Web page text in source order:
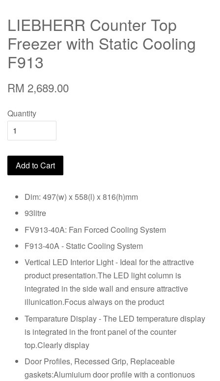
LIEBHERR Counter Top
Freezer with Static Cooling
F913
RM 2,689.00
Quantity
Add to Cart
Dim: 497(w) x 558(l) x 816(h)mm
93litre
FV913-40A: Fan Forced Cooling System
F913-40A - Static Cooling System
Vertical LED Interior Light - Ideal for the attractive
product presentation.The LED light column is
integrated in the side wall and ensure attractive
illunication.Focus always on the product
Temparature Display - The LED temperature display
is integrated in the front panel of the counter
top.Clearly display
Door Profiles, Recessed Grip, Replaceable
gaskets:Alumiuium door profile with a contionuos